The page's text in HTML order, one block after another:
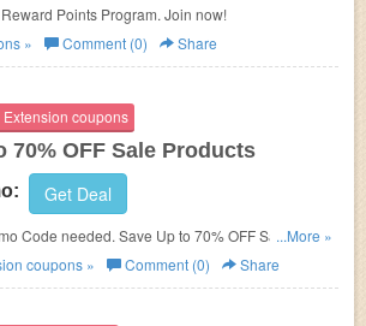
Points Program. Join now!
» Comment (0) Share
coupons
70% OFF Sale Products
Get Deal
Code needed. Save Up to 70% OFF Sale...More »
coupons » Comment (0) Share